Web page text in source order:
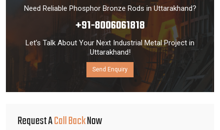
Need Reliable Phosphor Bronze Rods in Uttarakhand?
+91-8006061818
Let’s Talk About Your Next Industrial Metal Project in
Uttarakhand!
Send Enquiry
Request ACall BackNow